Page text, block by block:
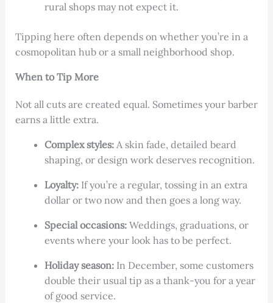
rural shops may not expect it.
Tipping here often depends on whether you’re in a
cosmopolitan hub or a small neighborhood shop.
When to Tip More
Not all cuts are created equal. Sometimes your barber
earns a little extra.
Complex styles:A skin fade, detailed beard
shaping, or design work deserves recognition.
Loyalty:If you’re a regular, tossing in an extra
dollar or two now and then goes a long way.
Special occasions:Weddings, graduations, or
events where your look has to be perfect.
Holiday season:In December, some customers
double their usual tip as a thank-you for a year
of good service.